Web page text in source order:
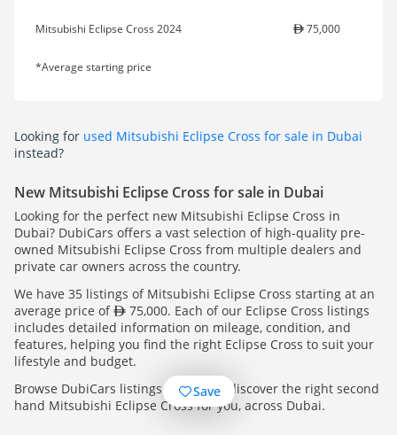
Mitsubishi Eclipse Cross 2024 75,000
*Average starting price
Looking for used Mitsubishi Eclipse Cross for sale in Dubai
instead?
New Mitsubishi Eclipse Cross for sale in Dubai
Looking for the perfect new Mitsubishi Eclipse Cross in
Dubai? DubiCars offers a vast selection of high-quality pre-
owned Mitsubishi Eclipse Cross from multiple dealers and
private car owners across the country.
We have 35 listings of Mitsubishi Eclipse Cross starting at an
average price of
75,000. Each of our Eclipse Cross listings
includes detailed information on mileage, condition, and
features, helping you find the right Eclipse Cross to suit your
lifestyle and budget.
Browse DubiCars listings today and discover the right second
hand Mitsubishi Eclipse Cross for you, across Dubai.
Save